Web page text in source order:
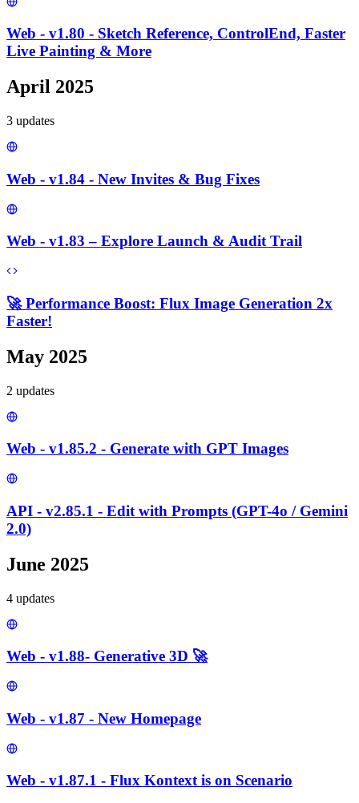
Web - v1.80 - Sketch Reference, ControlEnd, Faster
Live Painting & More
April 2025
3 updates
Web - v1.84 - New Invites & Bug Fixes
Web - v1.83 – Explore Launch & Audit Trail
🚀 Performance Boost: Flux Image Generation 2x
Faster!
May 2025
2 updates
Web - v1.85.2 - Generate with GPT Images
API - v2.85.1 - Edit with Prompts (GPT-4o / Gemini
2.0)
June 2025
4 updates
Web - v1.88- Generative 3D 🚀
Web - v1.87 - New Homepage
Web - v1.87.1 - Flux Kontext is on Scenario